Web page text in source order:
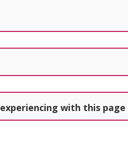
with this page